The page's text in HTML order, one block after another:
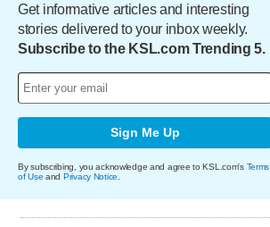
Get informative articles and interesting
stories delivered to your inbox weekly.
Subscribe to the KSL.com Trending 5.
Sign Me Up
By subscribing, you acknowledge and agree to KSL.com's Terms
of Use and Privacy Notice